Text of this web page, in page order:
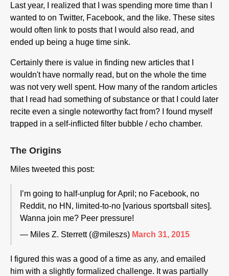
Last year, I realized that I was spending more time than I
wanted to on Twitter, Facebook, and the like. These sites
would often link to posts that I would also read, and
ended up being a huge time sink.
Certainly there is value in finding new articles that I
wouldn't have normally read, but on the whole the time
was not very well spent. How many of the random articles
that I read had something of substance or that I could later
recite even a single noteworthy fact from? I found myself
trapped in a self-inflicted filter bubble / echo chamber.
The Origins
Miles tweeted this post:
I’m going to half-unplug for April; no Facebook, no
Reddit, no HN, limited-to-no [various sportsball sites].
Wanna join me? Peer pressure!
— Miles Z. Sterrett (@mileszs) March 31, 2015
I figured this was a good of a time as any, and emailed
him with a slightly formalized challenge. It was partially